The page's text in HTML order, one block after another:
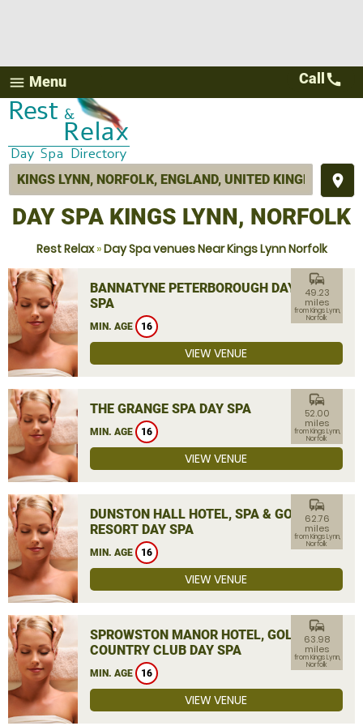
menu Menu
place
Call call
DAY SPA KINGS LYNN, NORFOLK
Rest Relax»Day Spa venues Near Kings Lynn Norfolk
BANNATYNE PETERBOROUGH DAY
SPA
MIN. AGE 16
commute
49.23
miles
from Kings Lynn,
Norfolk
VIEW VENUE
THE GRANGE SPA DAY SPA
MIN. AGE 16
commute
52.00
miles
from Kings Lynn,
Norfolk
VIEW VENUE
DUNSTON HALL HOTEL, SPA & GOLF
RESORT DAY SPA
MIN. AGE 16
commute
62.76
miles
from Kings Lynn,
Norfolk
VIEW VENUE
SPROWSTON MANOR HOTEL, GOLF &
COUNTRY CLUB DAY SPA
MIN. AGE 16
commute
63.98
miles
from Kings Lynn,
Norfolk
VIEW VENUE